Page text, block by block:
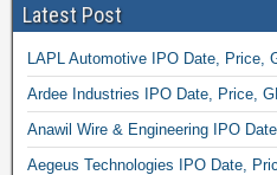
Latest Post
LAPL Automotive IPO Date, Price,
Ardee Industries IPO Date, Price,
Anawil Wire & Engineering IPO
Aegeus Technologies IPO Date,